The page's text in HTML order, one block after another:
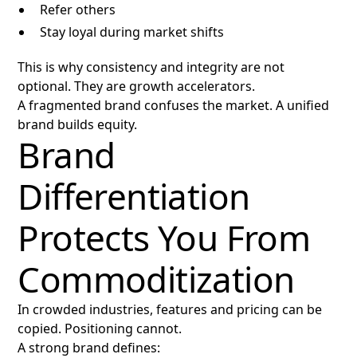
Refer others
Stay loyal during market shifts
This is why consistency and integrity are not
optional. They are growth accelerators.
A fragmented brand confuses the market. A unified
brand builds equity.
Brand
Differentiation
Protects You From
Commoditization
In crowded industries, features and pricing can be
copied. Positioning cannot.
A strong brand defines: